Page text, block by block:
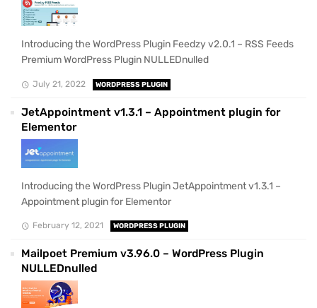
Introducing the WordPress Plugin Feedzy v2.0.1 – RSS Feeds
Premium WordPress Plugin NULLEDnulled
July 21, 2022 WORDPRESS PLUGIN
JetAppointment v1.3.1 – Appointment plugin for
Elementor
Introducing the WordPress Plugin JetAppointment v1.3.1 –
Appointment plugin for Elementor
February 12, 2021 WORDPRESS PLUGIN
Mailpoet Premium v3.96.0 – WordPress Plugin
NULLEDnulled